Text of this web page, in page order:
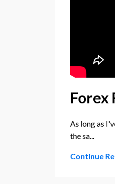
Forex
As long as
the sa...
Continue